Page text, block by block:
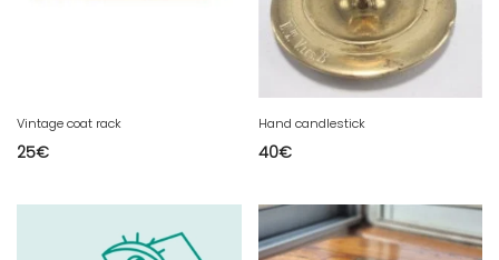
Vintage coat rack
25€
Hand candlestick
40€